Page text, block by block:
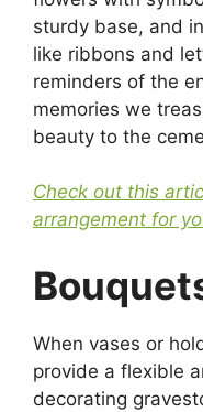
sturdy base, and
like ribbons and
reminders of the
memories we
beauty to the
Check out this
arrangement for
When vases or
provide a flexible
decorating